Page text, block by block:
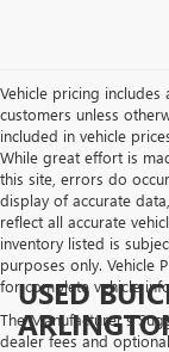
Vehicle pricing includes
customers unless
included in vehicle
While great effort is
this site, errors do
display of accurate
reflect all accurate
inventory listed is
purposes only. Vehicle
for complete vehicle
The Manufacturer's
dealer fees and
USED